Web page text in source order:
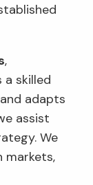
,
a skilled
adapts
assist
We
markets,